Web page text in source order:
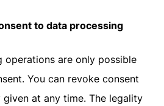
to data processing
operations are only possible
You can revoke consent
at any time. The legality